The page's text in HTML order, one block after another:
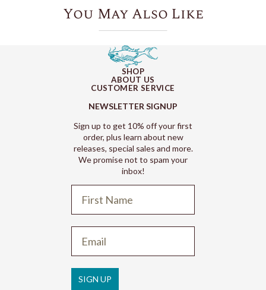
You May Also Like
SHOP
ABOUT US
CUSTOMER SERVICE
NEWSLETTER SIGNUP
Sign up to get 10% off your first
order, plus learn about new
releases, special sales and more.
We promise not to spam your
inbox!
SIGN UP
Privacy policy
Shipping policy